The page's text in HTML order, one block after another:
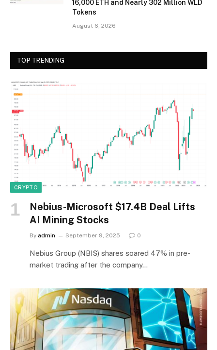
16,000 ETH and Nearly 302 Million WLD
Tokens
August 6, 2026
TOP TRENDING
CRYPTO
Nebius-Microsoft $17.4B Deal Lifts
AI Mining Stocks
By admin September 9, 2025 0
Nebius Group (NBIS) shares soared 47% in pre-
market trading after the company…